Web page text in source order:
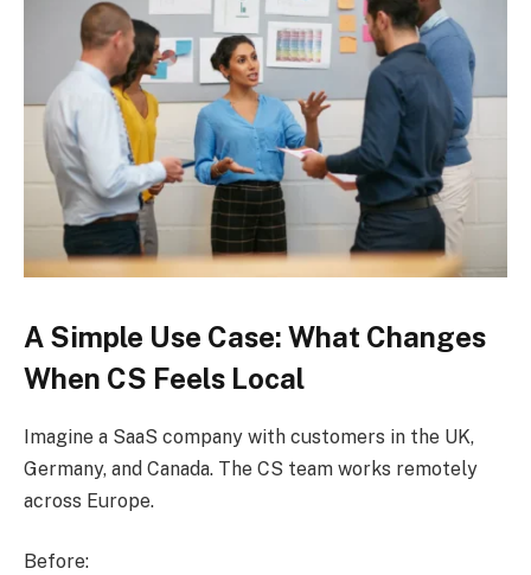
A Simple Use Case: What Changes
When CS Feels Local
Imagine a SaaS company with customers in the UK,
Germany, and Canada. The CS team works remotely
across Europe.
Before: